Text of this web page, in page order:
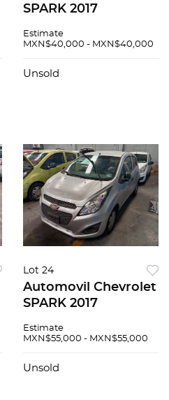
SPARK 2017
Estimate
MXN$40,000 - MXN$40,000
Unsold
Lot 24
Automovil Chevrolet
SPARK 2017
Estimate
MXN$55,000 - MXN$55,000
Unsold